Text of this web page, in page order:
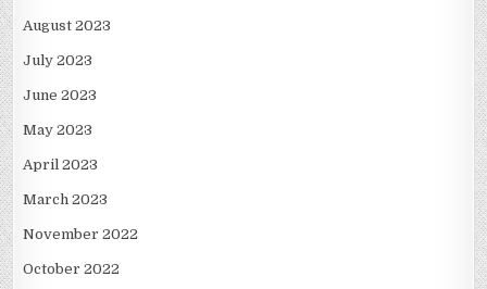
August 2023
July 2023
June 2023
May 2023
April 2023
March 2023
November 2022
October 2022